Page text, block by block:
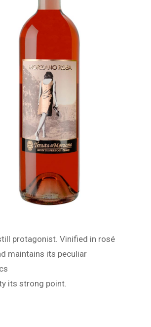
protagonist. Vinified in rosé
maintains its peculiar
its strong point.